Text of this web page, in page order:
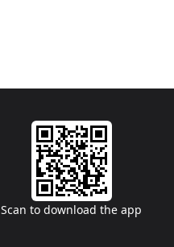
Scan to download the app